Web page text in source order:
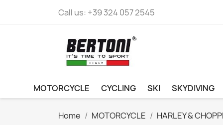
Call us: +39 324 057 2545
MOTORCYCLE CYCLING SKI SKYDIVING
Home MOTORCYCLE HARLEY &